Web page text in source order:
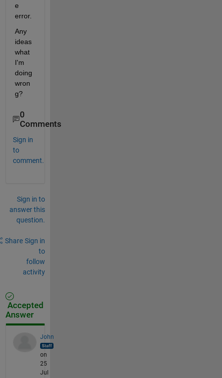
e
error.
Any
ideas
what
I'm
doing
wron
g?
0
Comments
Sign in
to
comment.
Sign in to
answer this
question.
Share Sign in
to
follow
activity
Accepted
Answer
John
on
25
Jul